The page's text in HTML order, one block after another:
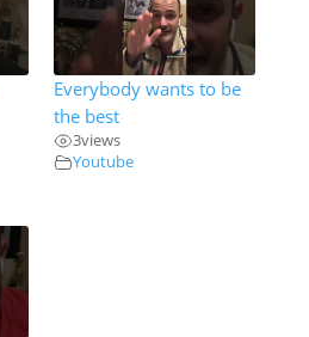
Everybody wants to be
the best
3views
Youtube